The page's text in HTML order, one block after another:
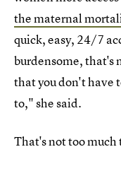
the maternal
quick, easy, 24/7
burdensome, that's
that you don't have
to," she said.
That's not too much